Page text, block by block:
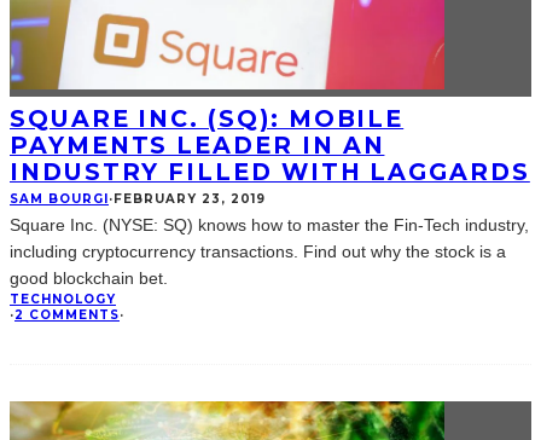
SQUARE INC. (SQ): MOBILE
PAYMENTS LEADER IN AN
INDUSTRY FILLED WITH LAGGARDS
SAM BOURGI·FEBRUARY 23, 2019
Square Inc. (NYSE: SQ) knows how to master the Fin-Tech industry,
including cryptocurrency transactions. Find out why the stock is a
good blockchain bet.
TECHNOLOGY
·2 COMMENTS·